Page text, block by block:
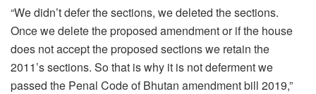
“We didn’t defer the sections, we deleted the sections.
Once we delete the proposed amendment or if the house
does not accept the proposed sections we retain the
2011’s sections. So that is why it is not deferment we
passed the Penal Code of Bhutan amendment bill 2019,”